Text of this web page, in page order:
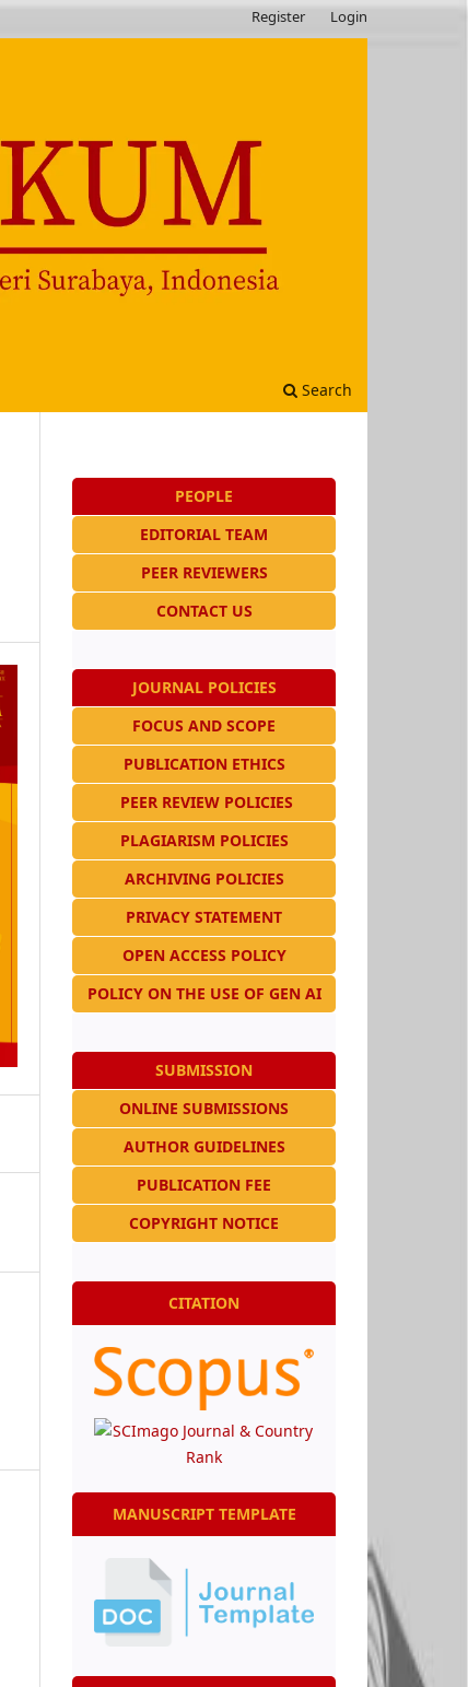
Search
Register Login
PEOPLE
EDITORIAL TEAM
PEER REVIEWERS
CONTACT US
JOURNAL POLICIES
FOCUS AND SCOPE
PUBLICATION ETHICS
PEER REVIEW POLICIES
PLAGIARISM POLICIES
ARCHIVING POLICIES
PRIVACY STATEMENT
OPEN ACCESS POLICY
POLICY ON THE USE OF GEN AI
SUBMISSION
ONLINE SUBMISSIONS
AUTHOR GUIDELINES
PUBLICATION FEE
COPYRIGHT NOTICE
CITATION
MANUSCRIPT TEMPLATE